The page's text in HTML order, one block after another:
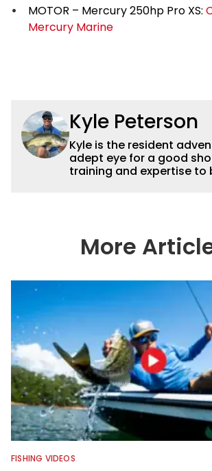
MOTOR – Mercury 250hp Pro XS:
Mercury Marine
Kyle Peterson
Kyle is the resident
adept eye for a good
training and expertise to
an avid freshwater
catching a lot of different
More
FISHING VIDEOS